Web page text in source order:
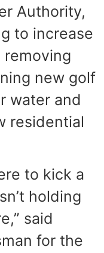
Authority,
to increase
new golf
water and
residential
to kick a
holding
said
for the